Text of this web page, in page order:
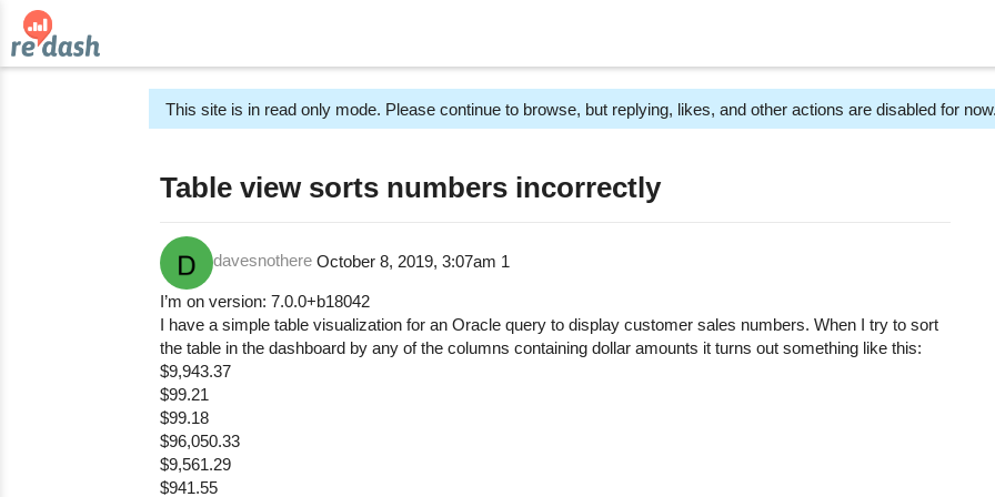
This site is in read only mode. Please continue to browse, but replying, likes, and other actions are disabled for now.
Table view sorts numbers incorrectly
davesnothere October 8, 2019, 3:07am 1
I’m on version: 7.0.0+b18042
I have a simple table visualization for an Oracle query to display customer sales numbers. When I try to sort
the table in the dashboard by any of the columns containing dollar amounts it turns out something like this:
$9,943.37
$99.21
$99.18
$96,050.33
$9,561.29
$941.55